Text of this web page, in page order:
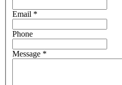
Email *
Phone
Message *